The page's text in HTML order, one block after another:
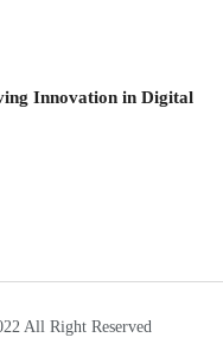
Innovation in Digital
All Right Reserved